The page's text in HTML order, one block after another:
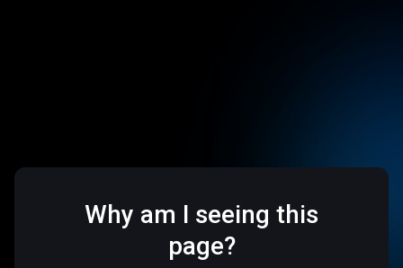
Why am I seeing this
page?